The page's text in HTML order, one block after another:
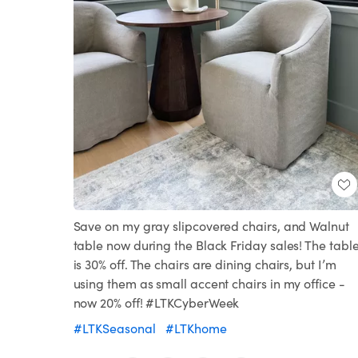
Save on my gray slipcovered chairs, and Walnut
table now during the Black Friday sales! The
is 30% off. The chairs are dining chairs, but I’m
using them as small accent chairs in my office -
now 20% off! #LTKCyberWeek
#LTKSeasonal
#LTKhome